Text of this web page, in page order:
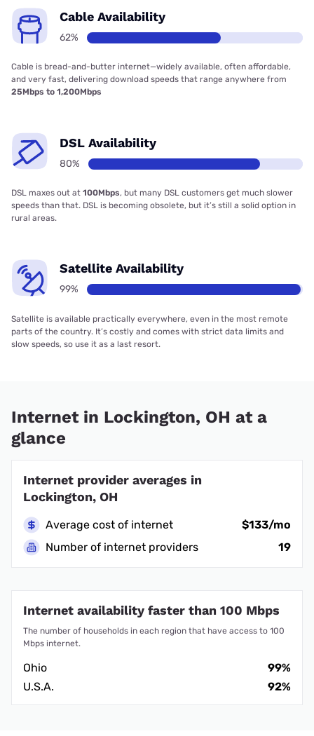
Cable Availability
62%
Cable is bread-and-butter internet—widely available, often affordable,
and very fast, delivering download speeds that range anywhere from
25Mbps to 1,200Mbps
DSL Availability
80%
DSL maxes out at 100Mbps, but many DSL customers get much slower
speeds than that. DSL is becoming obsolete, but it’s still a solid option in
rural areas.
Satellite Availability
99%
Satellite is available practically everywhere, even in the most remote
parts of the country. It’s costly and comes with strict data limits and
slow speeds, so use it as a last resort.
Internet in Lockington, OH at a
glance
Internet provider averages in
Lockington, OH
Average cost of internet
$133/mo
Number of internet providers
19
Internet availability faster than 100 Mbps
The number of households in each region that have access to 100
Mbps internet.
Ohio
99%
U.S.A.
92%